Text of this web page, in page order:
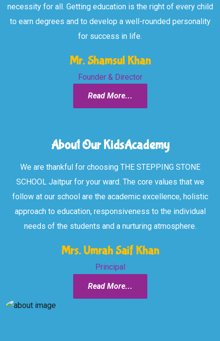
necessity for all. Getting education is the right of every child
to earn degrees and to develop a well-rounded personality
for success in life.
Mr. Shamsul Khan
Founder & Director
Read More...
About Our KidsAcademy
We are thankful for choosing THE STEPPING STONE
SCHOOL Jaitpur for your ward. The core values that we
follow at our school are the academic excellence, holistic
approach to education, responsiveness to the individual
needs of the students and a nurturing atmosphere.
Mrs. Umrah Saif Khan
Principal
Read More...